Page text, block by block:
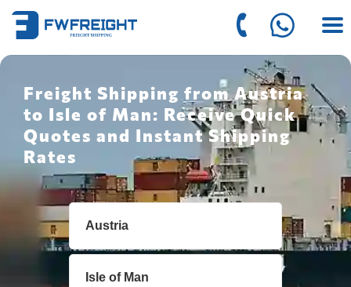
Freight Shipping from Austria
to Isle of Man: Receive Quick
Quotes and Instant Shipping
Rates